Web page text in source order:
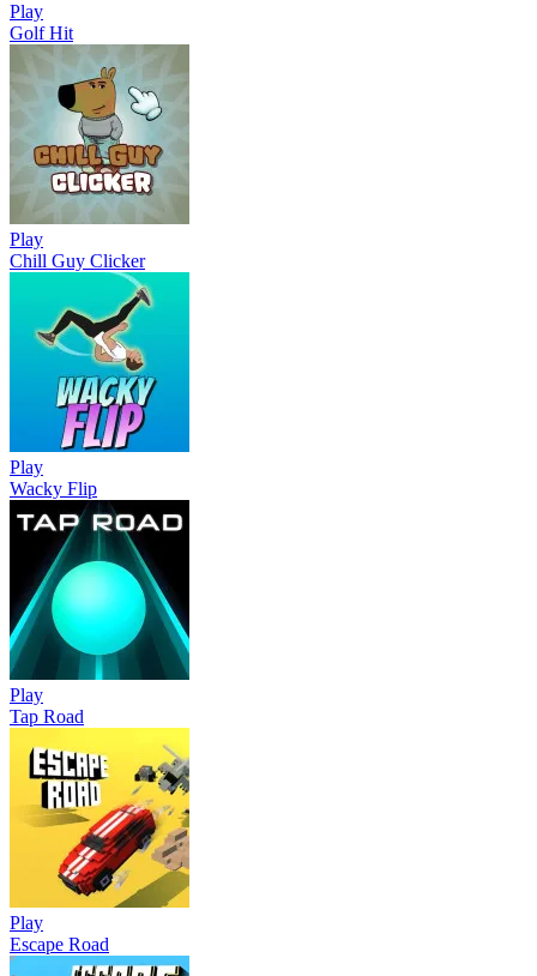
Play
Golf Hit
Play
Chill Guy Clicker
Play
Wacky Flip
Play
Tap Road
Play
Escape Road